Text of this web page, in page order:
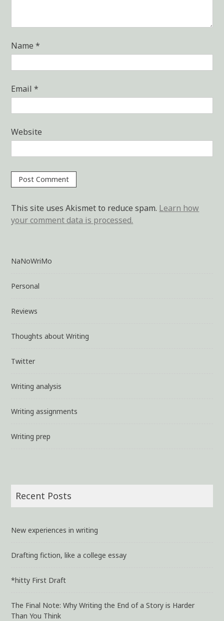
Name*
Email*
Website
This site uses Akismet to reduce spam. Learn how
your comment data is processed.
NaNoWriMo
Personal
Reviews
Thoughts about Writing
Twitter
Writing analysis
Writing assignments
Writing prep
Recent Posts
New experiences in writing
Drafting fiction, like a college essay
*hitty First Draft
The Final Note: Why Writing the End of a Story is Harder
Than You Think